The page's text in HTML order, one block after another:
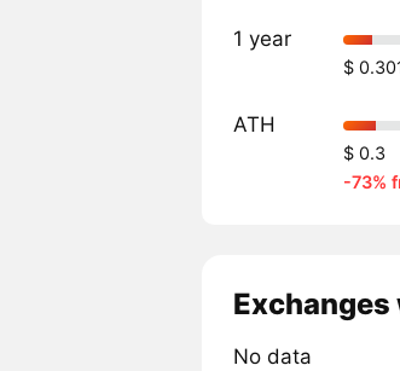
1 year
$
ATH
$ 0.3
-73%
Exchanges
No data